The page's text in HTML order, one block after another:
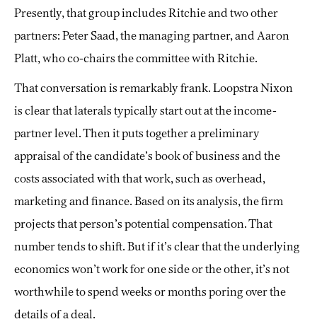
Presently, that group includes Ritchie and two other
partners: Peter Saad, the managing partner, and Aaron
Platt, who co-chairs the committee with Ritchie.
That conversation is remarkably frank. Loopstra Nixon
is clear that laterals typically start out at the income-
partner level. Then it puts together a preliminary
appraisal of the candidate’s book of business and the
costs associated with that work, such as overhead,
marketing and finance. Based on its analysis, the firm
projects that person’s potential compensation. That
number tends to shift. But if it’s clear that the underlying
economics won’t work for one side or the other, it’s not
worthwhile to spend weeks or months poring over the
details of a deal.